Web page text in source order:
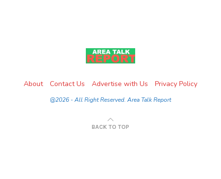
About Contact Us Advertise with Us Privacy Policy
@2026 - All Right Reserved. Area Talk Report
BACK TO TOP